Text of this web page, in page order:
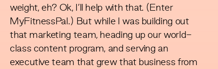
weight, eh? Ok, I’ll help with that. (Enter
MyFitnessPal.) But while I was building out
that marketing team, heading up our world-
class content program, and serving an
executive team that grew that business from